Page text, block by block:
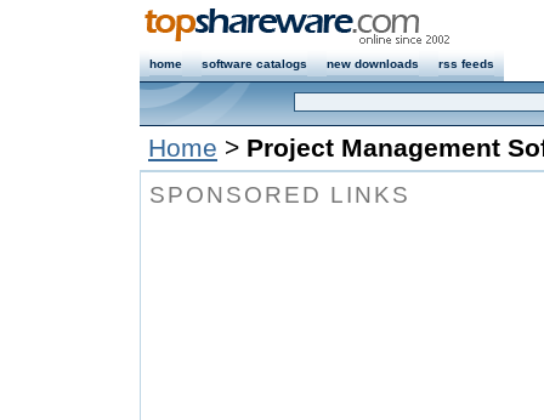
home software catalogs new downloads rss feeds
Home > Project Management
SPONSORED LINKS